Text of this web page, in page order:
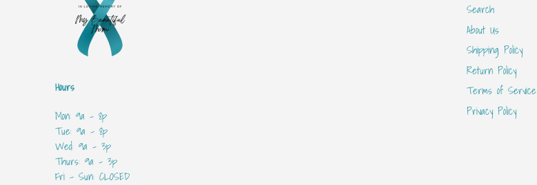
Hours
Mon: 9a - 8p
Tue: 9a - 8p
Wed: 9a - 3p
Thurs: 9a - 3p
Fri - Sun: CLOSED
Search
About Us
Shipping Policy
Return Policy
Terms of Service
Privacy Policy